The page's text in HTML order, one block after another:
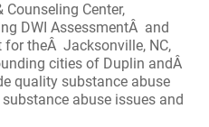
Counseling Center,
DWI AssessmentÂ and
for theÂ Jacksonville, NC,
cities of Duplin andÂ
quality substance abuse
abuse issues and